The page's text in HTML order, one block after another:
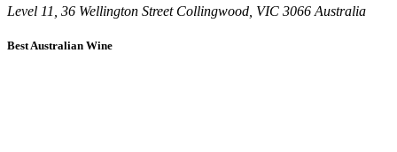
Level 11, 36 Wellington Street Collingwood, VIC 3066 Australia
Best Australian Wine